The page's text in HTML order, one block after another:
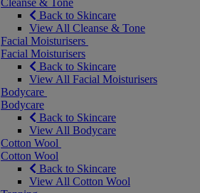
Cleanse & Tone
Back to Skincare
View All Cleanse & Tone
Facial Moisturisers
Facial Moisturisers
Back to Skincare
View All Facial Moisturisers
Bodycare
Bodycare
Back to Skincare
View All Bodycare
Cotton Wool
Cotton Wool
Back to Skincare
View All Cotton Wool